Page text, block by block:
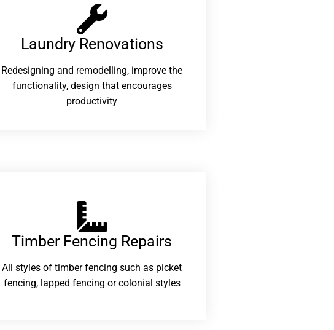
Laundry Renovations​
Redesigning and remodelling, improve the
functionality, design that encourages
productivity
Timber Fencing Repairs​
All styles of timber fencing such as picket
fencing, lapped fencing or colonial styles